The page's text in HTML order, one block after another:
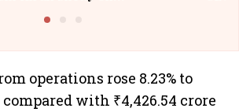
operations rose 8.23% to
compared with ₹4,426.54 crore